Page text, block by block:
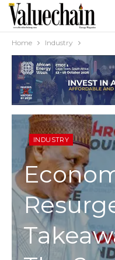
Home Industry
INDUSTRY